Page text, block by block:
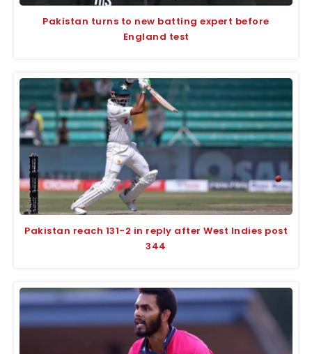
Pakistan turns to new batting expert before
England test
Pakistan reach 131-2 in reply after West Indies post
344